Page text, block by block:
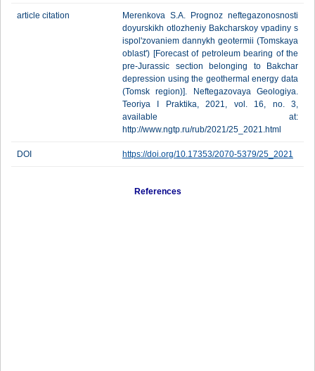
article citation
Merenkova S.A. Prognoz neftegazonosnosti
doyurskikh otlozheniy Bakcharskoy vpadiny s
ispol'zovaniem dannykh geotermii (Tomskaya
oblast') [Forecast of petroleum bearing of the
pre-Jurassic section belonging to Bakchar
depression using the geothermal energy data
(Tomsk region)]. Neftegazovaya Geologiya.
Teoriya I Praktika, 2021, vol. 16, no. 3,
available at:
http://www.ngtp.ru/rub/2021/25_2021.html
DOI https://doi.org/10.17353/2070-5379/25_2021
References